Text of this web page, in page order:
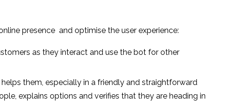
presence and optimise the user experience:
as they interact and use the bot for other
them, especially in a friendly and straightforward
explains options and verifies that they are heading in